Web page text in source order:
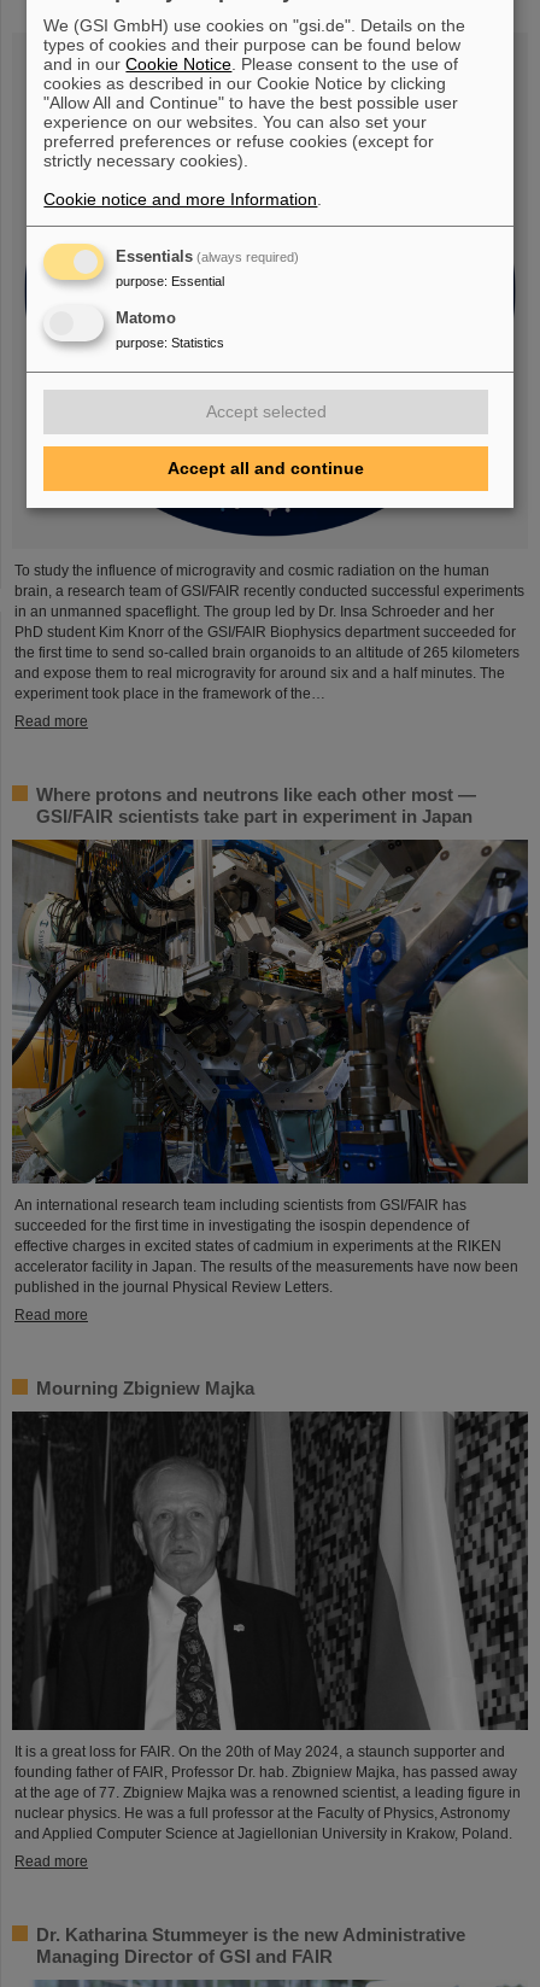
research rocket flight MAPHEUS-14
To study the influence of microgravity and cosmic radiation on the human
brain, a research team of GSI/FAIR recently conducted successful experiments
in an unmanned spaceflight. The group led by Dr. Insa Schroeder and her
PhD student Kim Knorr of the GSI/FAIR Biophysics department succeeded for
the first time to send so-called brain organoids to an altitude of 265 kilometers
and expose them to real microgravity for around six and a half minutes. The
experiment took place in the framework of the…
Read more
Where protons and neutrons like each other most —
GSI/FAIR scientists take part in experiment in Japan
An international research team including scientists from GSI/FAIR has
succeeded for the first time in investigating the isospin dependence of
effective charges in excited states of cadmium in experiments at the RIKEN
accelerator facility in Japan. The results of the measurements have now been
published in the journal Physical Review Letters.
Read more
Mourning Zbigniew Majka
It is a great loss for FAIR. On the 20th of May 2024, a staunch supporter and
founding father of FAIR, Professor Dr. hab. Zbigniew Majka, has passed away
at the age of 77. Zbigniew Majka was a renowned scientist, a leading figure in
nuclear physics. He was a full professor at the Faculty of Physics, Astronomy
and Applied Computer Science at Jagiellonian University in Krakow, Poland.
Read more
Dr. Katharina Stummeyer is the new Administrative
Managing Director of GSI and FAIR
We (GSI GmbH) use cookies on "gsi.de". Details on the
types of cookies and their purpose can be found below
and in ourCookie Notice . Please consent to the use of
cookies as described in our Cookie Notice by clicking
"Allow All and Continue" to have the best possible user
experience on our websites. You can also set your
preferred preferences or refuse cookies (except for
strictly necessary cookies).
Cookie notice and more Information
Essentials (always required)
purpose: Essential
Matomo
purpose: Statistics
Accept selected
Accept all and continue